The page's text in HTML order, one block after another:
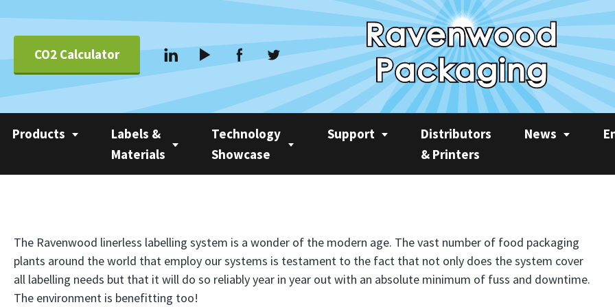
CO2 Calculator
Products
Nobac Linerless Label
Applicators
Nobac Stacker
Suppliers
Labels &
Materials
Adhesive
Approved Label
Materials
Technology
Showcase
Support
Service
Consumables
Training
Distributors
& Printers
News
News
Product Focus
Machine Spotlight
The Ravenwood linerless labelling system is a wonder of the modern age. The vast number of food packaging
plants around the world that employ our systems is testament to the fact that not only does the system cover
all labelling needs but that it will do so reliably year in year out with an absolute minimum of fuss and downtime.
The environment is benefitting too!